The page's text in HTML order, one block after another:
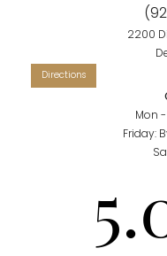
2200
Mon
Friday: